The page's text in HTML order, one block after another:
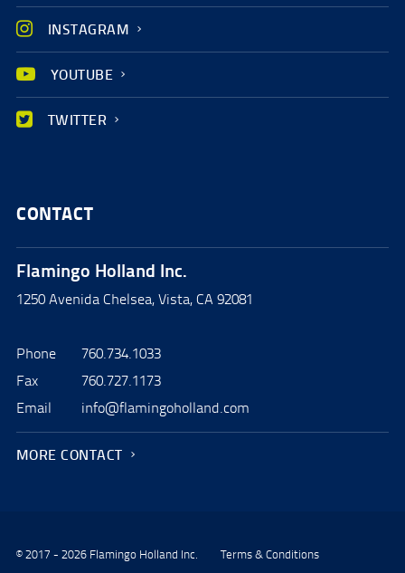
INSTAGRAM
YOUTUBE
TWITTER
CONTACT
Flamingo Holland Inc.
1250 Avenida Chelsea, Vista, CA 92081
Phone
760.734.1033
Fax
760.727.1173
Email
info@flamingoholland.com
MORE CONTACT
© 2017 - 2026 Flamingo Holland Inc. Terms & Conditions